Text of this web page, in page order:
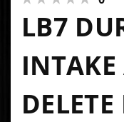
LB7
INTAKE